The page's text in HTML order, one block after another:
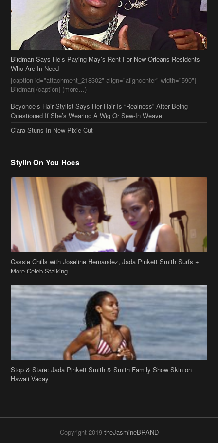
Birdman Says He’s Paying May’s Rent For New Orleans Residents
Who Are In Need
[caption id="attachment_218302" align="aligncenter" width="590"]
Birdman[/caption] (more…)
Beyonce’s Hair Stylist Says Her Hair Is “Realness” After Being
Questioned If She’s Wearing A Wig Or Sew-In Weave
Ciara Stuns In New Pixie Cut
Stylin On You Hoes
Cassie Chills with Joseline Hernandez, Jada Pinkett Smith Surfs +
More Celeb Stalking
Stop & Stare: Jada Pinkett Smith & Smith Family Show Skin on
Hawaii Vacay
Copyright 2019 theJasmineBRAND